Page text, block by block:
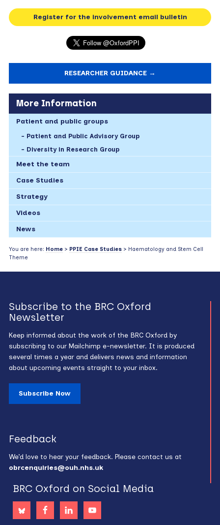
Register for the involvement email bulletin
RESEARCHER GUIDANCE →
More Information
Patient and public groups
Patient and Public Advisory Group
Diversity in Research Group
Meet the team
Case Studies
Strategy
Videos
News
You are here: Home> PPIE Case Studies> Haematology and Stem Cell
Theme
Subscribe to the BRC Oxford
Newsletter
Keep informed about the work of the BRC Oxford by
subscribing to our Mailchimp e-newsletter. It is produced
several times a year and delivers news and information
about upcoming events straight to your inbox.
Subscribe Now
Feedback
We’d love to hear your feedback. Please contact us at
obrcenquiries@ouh.nhs.uk
BRC Oxford on Social Media